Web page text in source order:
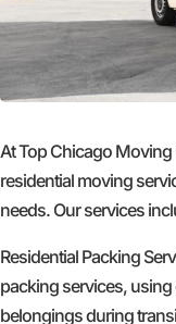
At Top Chicago
residential moving
needs. Our services
Residential Packing
packing services,
belongings during